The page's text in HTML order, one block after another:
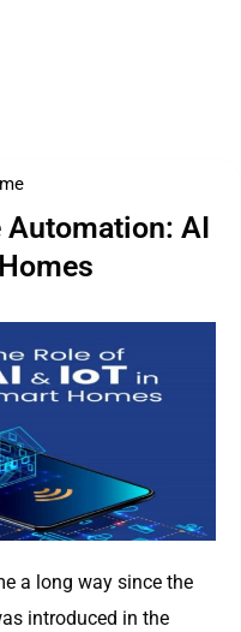
Automation: AI
a long way since the
introduced in the